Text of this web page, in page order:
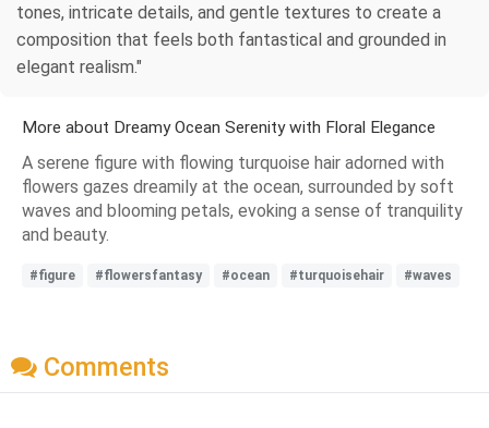
tones, intricate details, and gentle textures to create a
composition that feels both fantastical and grounded in
elegant realism."
More about Dreamy Ocean Serenity with Floral Elegance
A serene figure with flowing turquoise hair adorned with
flowers gazes dreamily at the ocean, surrounded by soft
waves and blooming petals, evoking a sense of tranquility
and beauty.
#figure #flowersfantasy #ocean #turquoisehair #waves
Comments